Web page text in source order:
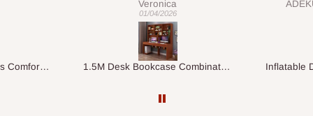
1.5M Desk Bookcase Combination
my order which is exactly what l
fancy, l recommend HOG for
your needs.
ADEKUNLE OGUNKEYE
28/02/2026
Inflatable Double Size Bed with Built-In Pump